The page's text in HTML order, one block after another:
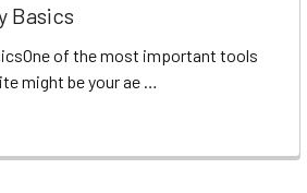
Basics
of the most important tools
might be your ae …